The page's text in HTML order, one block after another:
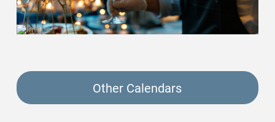
Other Calendars